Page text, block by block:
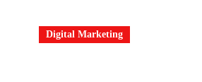
Digital Marketing